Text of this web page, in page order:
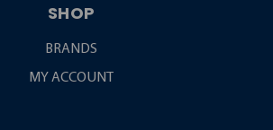
SHOP
BRANDS
MY ACCOUNT